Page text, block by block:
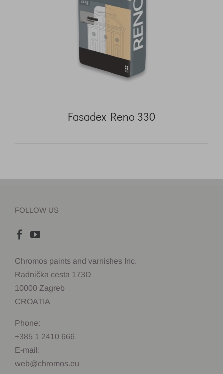
Fasadex Reno 330
FOLLOW US
Chromos paints and varnishes Inc.
Radnička cesta 173D
10000 Zagreb
CROATIA
Phone:
+385 1 2410 666
E-mail:
web@chromos.eu